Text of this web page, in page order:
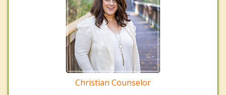
Christian Counselor